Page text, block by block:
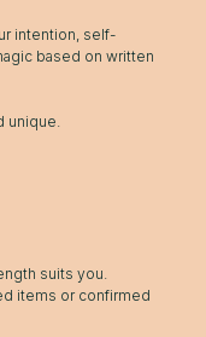
intention, self-
based on written
unique.
suits you.
items or confirmed